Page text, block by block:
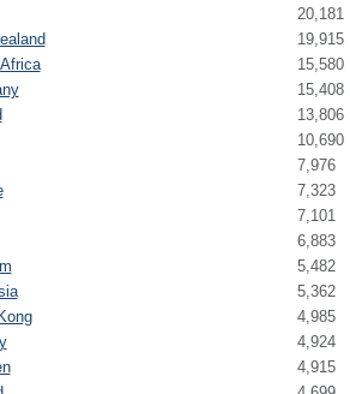
20,181
19,915
15,580
15,408
13,806
10,690
7,976
7,323
7,101
6,883
5,482
5,362
4,985
4,924
4,915